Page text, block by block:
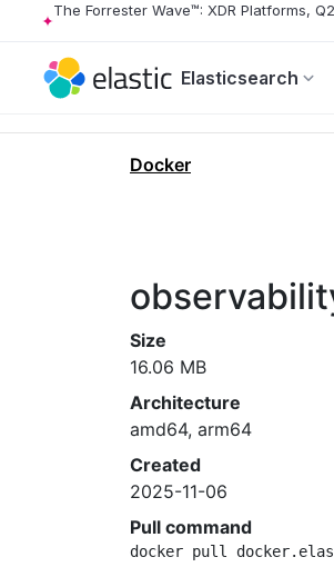
The Forrester Wave™: XDR Platforms,
Elasticsearch
Docker
Size
16.06 MB
Architecture
amd64, arm64
Created
2025-11-06
Pull command
docker pull